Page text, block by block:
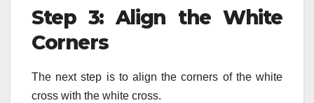
Step 3: Align the White
Corners
The next step is to align the corners of the white
cross with the white cross.